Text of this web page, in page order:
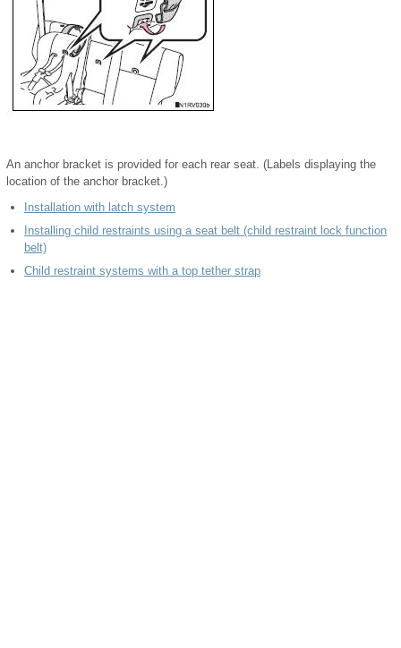
An anchor bracket is provided for each rear seat. (Labels displaying the
location of the anchor bracket.)
Installation with latch system
Installing child restraints using a seat belt (child restraint lock function
belt)
Child restraint systems with a top tether strap